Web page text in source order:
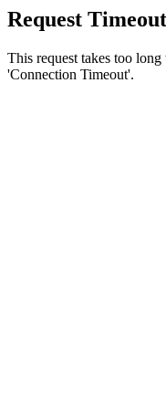
Request Timeout
This request takes too
'Connection Timeout'.